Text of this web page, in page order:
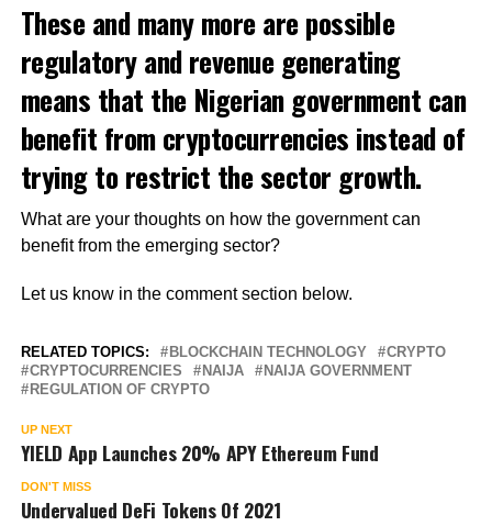
These and many more are possible
regulatory and revenue generating
means that the Nigerian government can
benefit from cryptocurrencies instead of
trying to restrict the sector growth.
What are your thoughts on how the government can
benefit from the emerging sector?
Let us know in the comment section below.
RELATED TOPICS: BLOCKCHAIN TECHNOLOGY
CRYPTO
CRYPTOCURRENCIES
NAIJA
NAIJA GOVERNMENT
REGULATION OF CRYPTO
UP NEXT
YIELD App Launches 20% APY Ethereum Fund
DON'T MISS
Undervalued DeFi Tokens Of 2021